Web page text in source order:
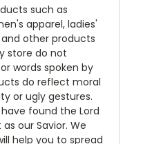
such as
apparel, ladies'
other products
store do not
words spoken by
do reflect moral
or ugly gestures.
found the Lord
our Savior. We
help you to spread